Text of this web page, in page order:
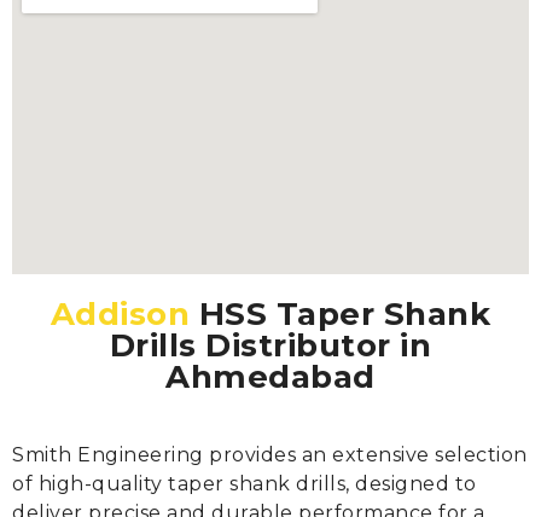
Addison HSS Taper Shank
Drills Distributor in
Ahmedabad
Smith Engineering provides an extensive selection
of high-quality taper shank drills, designed to